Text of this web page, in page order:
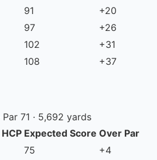
91
+20
97
+26
102
+31
108 +37
Par 71 · 5,692 yards
Expected Score Over Par
75
+4